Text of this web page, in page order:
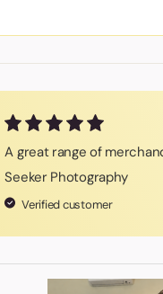
A great range of
Seeker Photography
Verified customer